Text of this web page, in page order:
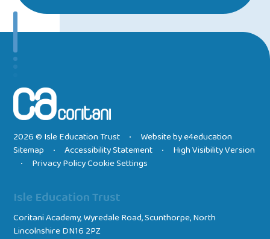
2026 © Isle Education Trust • Website bye4education
Sitemap
• Accessibility Statement • High Visibility Version
• Privacy PolicyCookie Settings
Isle Education Trust
Coritani Academy, Wyredale Road, Scunthorpe, North
Lincolnshire DN16 2PZ